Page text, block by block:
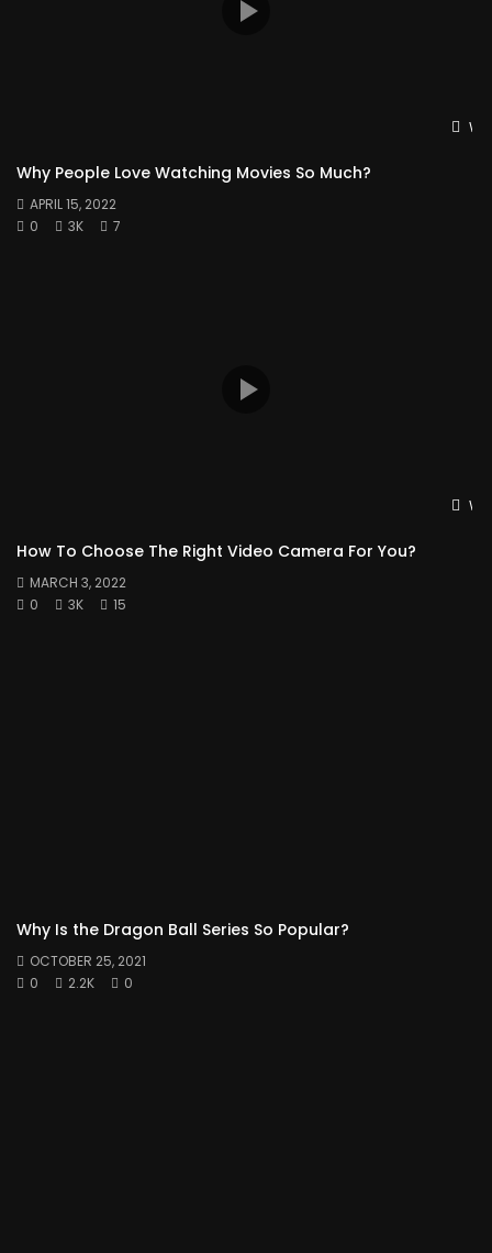
Why People Love Watching Movies So Much?
APRIL 15, 2022
0
3K 7
How To Choose The Right Video Camera For You?
MARCH 3, 2022
0
3K 15
Why Is the Dragon Ball Series So Popular?
OCTOBER 25, 2021
0
2.2K 0